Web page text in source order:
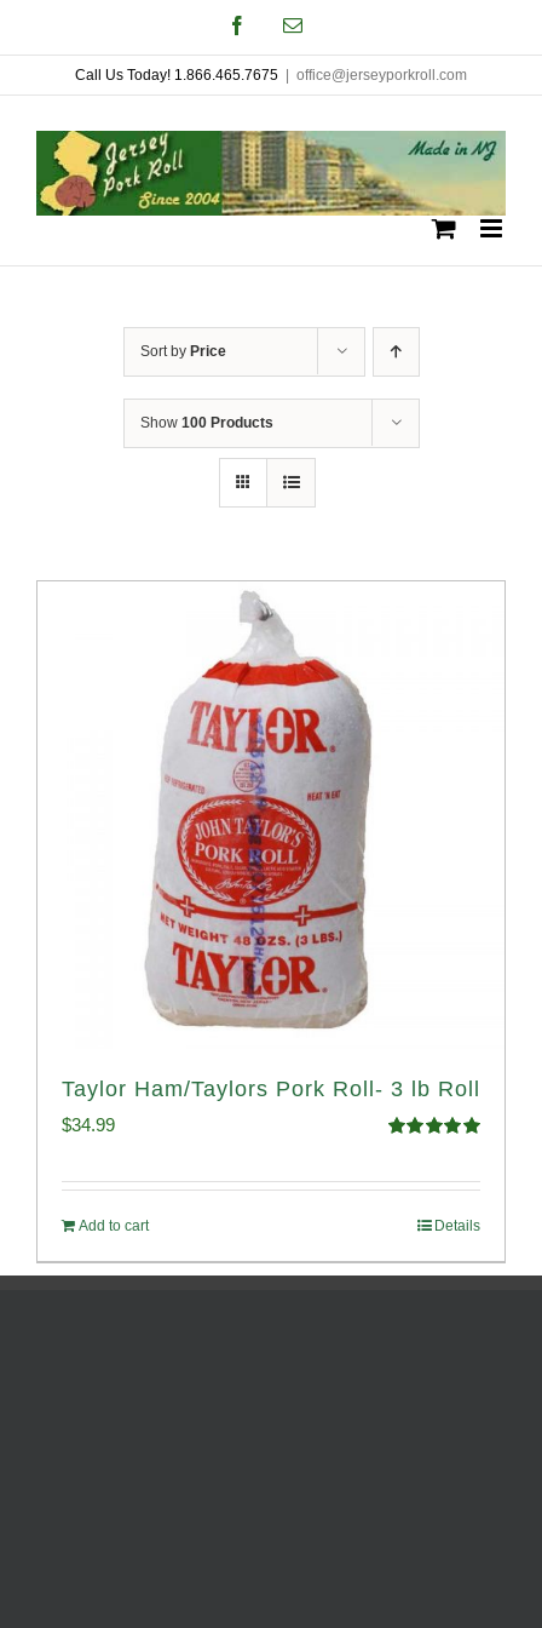
to
content
FacebookEmail
Call Us Today! 1.866.465.7675 office@jerseyporkroll.com
Sort by Price
Show 100 Products
Taylor Ham/Taylors Pork Roll- 3 lb Roll
$34.99
Add to cart Details